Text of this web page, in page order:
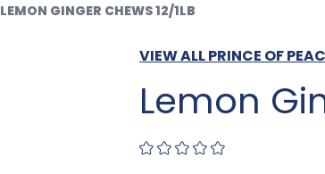
LEMON GINGER CHEWS 12/1LB
VIEW ALL PRINCE OF
Lemon